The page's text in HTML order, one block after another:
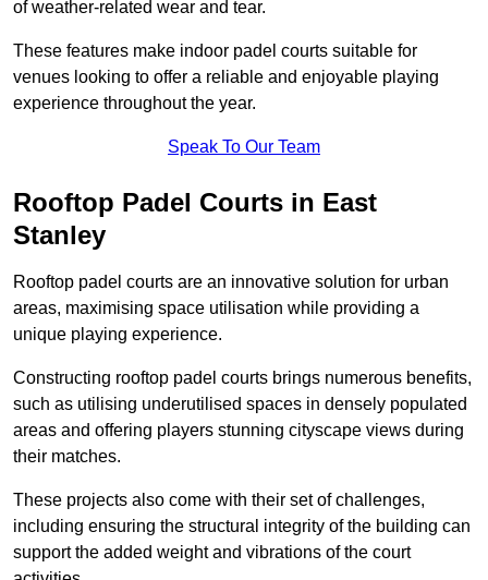
of weather-related wear and tear.
These features make indoor padel courts suitable for
venues looking to offer a reliable and enjoyable playing
experience throughout the year.
Speak To Our Team
Rooftop Padel Courts in East
Stanley
Rooftop padel courts are an innovative solution for urban
areas, maximising space utilisation while providing a
unique playing experience.
Constructing rooftop padel courts brings numerous benefits,
such as utilising underutilised spaces in densely populated
areas and offering players stunning cityscape views during
their matches.
These projects also come with their set of challenges,
including ensuring the structural integrity of the building can
support the added weight and vibrations of the court